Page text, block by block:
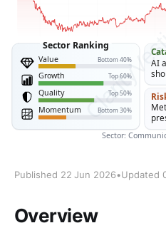
Published 22 Jun 2026•Updated
Overview